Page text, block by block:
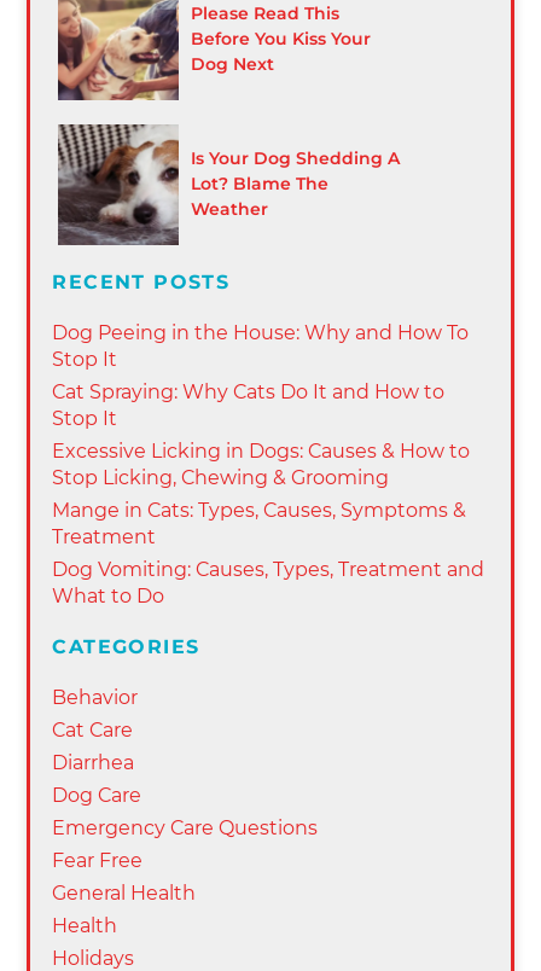
Please Read This
Before You Kiss Your
Dog Next
Is Your Dog Shedding A
Lot? Blame The
Weather
RECENT POSTS
Dog Peeing in the House: Why and How To
Stop It
Cat Spraying: Why Cats Do It and How to
Stop It
Excessive Licking in Dogs: Causes & How to
Stop Licking, Chewing & Grooming
Mange in Cats: Types, Causes, Symptoms &
Treatment
Dog Vomiting: Causes, Types, Treatment and
What to Do
CATEGORIES
Behavior
Cat Care
Diarrhea
Dog Care
Emergency Care Questions
Fear Free
General Health
Health
Holidays